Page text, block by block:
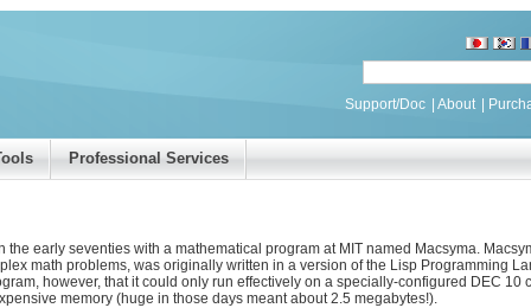
Support/Doc About
Professional Services
the early seventies with a mathematical program at MIT named Macsyma.
math problems, was originally written in a version of the Lisp Programming
however, that it could only run effectively on a specially-configured DEC 10
memory (huge in those days meant about 2.5 megabytes!).